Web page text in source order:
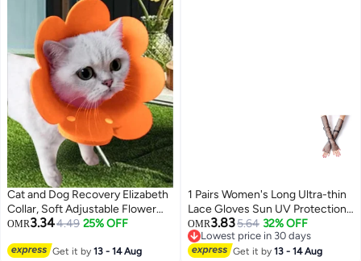
3
Cat and Dog Recovery Elizabeth
Collar, Soft Adjustable Flower
Cone for Wound Protection,
Push Button Design
OMR3.344.49 25% OFF
Get it by13 - 14 Aug
1 Pairs Women's Long Ultra-thin
Lace Gloves Sun UV Protection,
Cooling Mesh Tulle Sunscreen
Sleeves Fingerless Arms Gloves
for Indoor Outdoor - Black
OMR3.835.64 32% OFF
Lowest price in 30 days
Lowest price in 30 days
Get it by13 - 14 Aug